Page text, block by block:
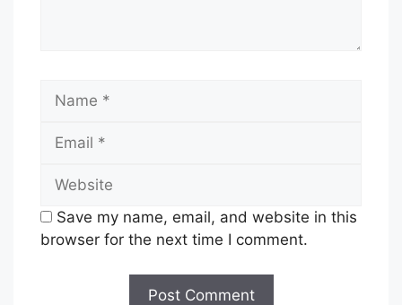
Name
Email
Website
Save my name, email, and website in this
browser for the next time I comment.